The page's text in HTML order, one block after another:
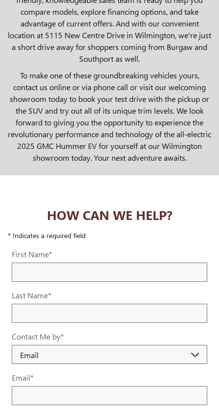
compare models, explore financing options, and take
advantage of current offers. And with our convenient
location at 5115 New Centre Drive in Wilmington, we're just
a short drive away for shoppers coming from Burgaw and
Southport as well.
To make one of these groundbreaking vehicles yours,
contact us online or via phone call or visit our welcoming
showroom today to book your test drive with the pickup or
the SUV and try out all of its unique trim levels. We look
forward to giving you the opportunity to experience the
revolutionary performance and technology of the all-electric
2025 GMC Hummer EV for yourself at our Wilmington
showroom today. Your next adventure awaits.
HOW CAN WE HELP?
* Indicates a required field
First Name*
Last Name*
Contact Me by*
Email*